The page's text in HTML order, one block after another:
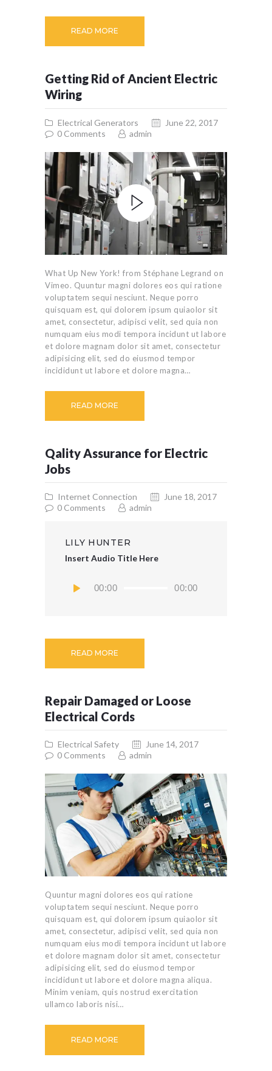
READ MORE
Getting Rid of Ancient Electric
Wiring
Electrical Generators
June 22, 2017
0 Comments admin
What Up New York! from Stéphane Legrand on
Vimeo. Quuntur magni dolores eos qui ratione
voluptatem sequi nesciunt. Neque porro
quisquam est, qui dolorem ipsum quiaolor sit
amet, consectetur, adipisci velit, sed quia non
numquam eius modi tempora incidunt ut labore
et dolore magnam dolor sit amet, consectetur
adipisicing elit, sed do eiusmod tempor
incididunt ut labore et dolore magna…
READ MORE
Qality Assurance for Electric
Jobs
Internet Connection
June 18, 2017
0 Comments admin
LILY HUNTER
Insert Audio Title Here
Player
00:00 00:00
READ MORE
Repair Damaged or Loose
Electrical Cords
Electrical Safety
June 14, 2017
0 Comments admin
Quuntur magni dolores eos qui ratione
voluptatem sequi nesciunt. Neque porro
quisquam est, qui dolorem ipsum quiaolor sit
amet, consectetur, adipisci velit, sed quia non
numquam eius modi tempora incidunt ut labore
et dolore magnam dolor sit amet, consectetur
adipisicing elit, sed do eiusmod tempor
incididunt ut labore et dolore magna aliqua.
Minim veniam, quis nostrud exercitation
ullamco laboris nisi…
READ MORE